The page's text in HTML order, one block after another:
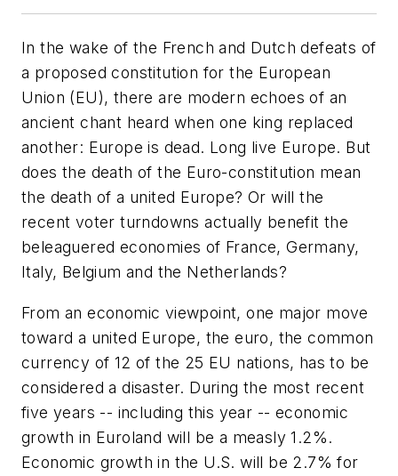
In the wake of the French and Dutch defeats of
a proposed constitution for the European
Union (EU), there are modern echoes of an
ancient chant heard when one king replaced
another: Europe is dead. Long live Europe. But
does the death of the Euro-constitution mean
the death of a united Europe? Or will the
recent voter turndowns actually benefit the
beleaguered economies of France, Germany,
Italy, Belgium and the Netherlands?
From an economic viewpoint, one major move
toward a united Europe, the euro, the common
currency of 12 of the 25 EU nations, has to be
considered a disaster. During the most recent
five years -- including this year -- economic
growth in Euroland will be a measly 1.2%.
Economic growth in the U.S. will be 2.7% for